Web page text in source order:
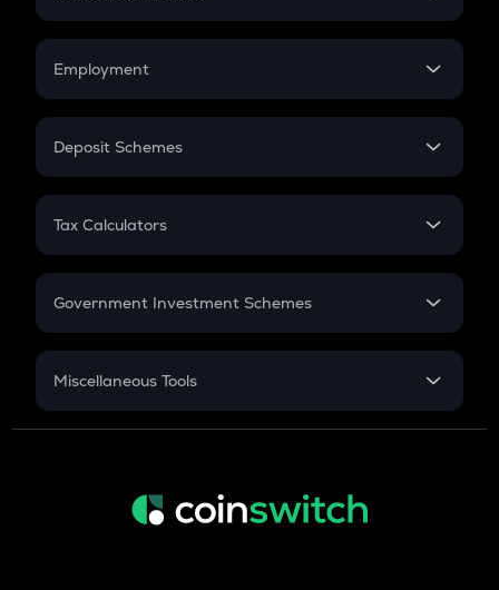
Credit Card EMI
Compound Interest
Employment
In-Hand Salary
PPF
Gratuity
Retirement
Deposit Schemes
FD
Tax Calculators
GST
Government Investment Schemes
Sukanya Samriddhu Yojana
Miscellaneous Tools
Inflation